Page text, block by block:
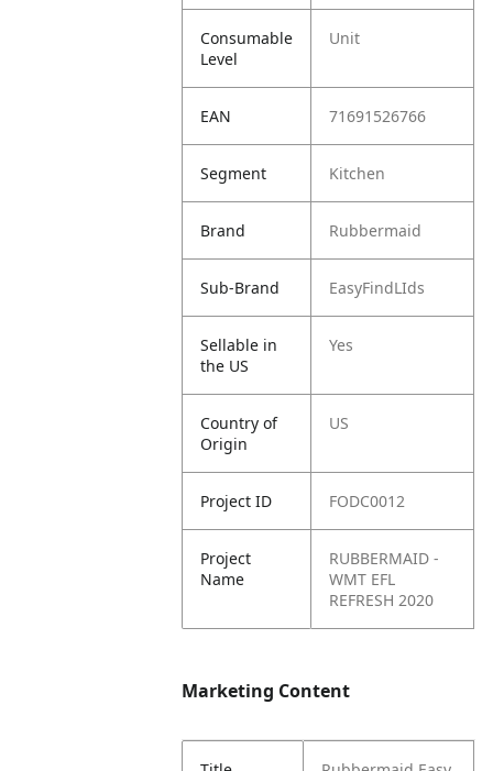
Consumable
Level
Unit
EAN 71691526766
Segment Kitchen
Brand Rubbermaid
Sub-Brand EasyFindLIds
Sellable in
the US
Yes
Country of
Origin
US
Project ID FODC0012
Project
Name
RUBBERMAID -
WMT EFL
REFRESH 2020
Marketing Content